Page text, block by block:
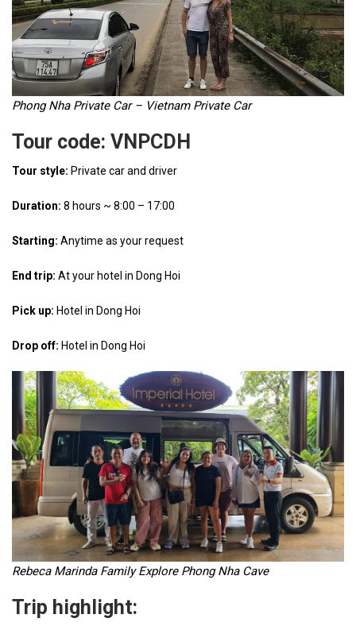
Phong Nha Private Car – Vietnam Private Car
Tour code: VNPCDH
Tour style: Private car and driver
Duration: 8 hours ~ 8:00 – 17:00
Starting: Anytime as your request
End trip: At your hotel in Dong Hoi
Pick up: Hotel in Dong Hoi
Drop off: Hotel in Dong Hoi
Rebeca Marinda Family Explore Phong Nha Cave
Trip highlight: